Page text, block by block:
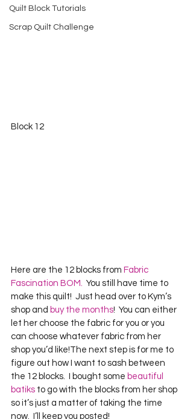
Quilt Block Tutorials
Scrap Quilt Challenge
Block 12
Here are the 12 blocks from Fabric
Fascination BOM.
You still have time to
make this quilt!  Just head over to Kym’s
shop and buy the months!  You can either
let her choose the fabric for you or you
can choose whatever fabric from her
shop you’d like!The next step is for me to
figure out how I want to sash between
the 12 blocks.  I bought some beautiful
batiks to go with the blocks from her shop
so it’s just a matter of taking the time
now.  I’ll keep you posted!